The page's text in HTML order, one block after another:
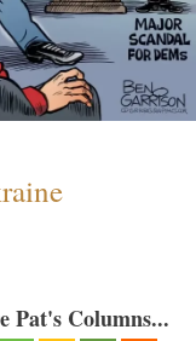
Pat's Columns...